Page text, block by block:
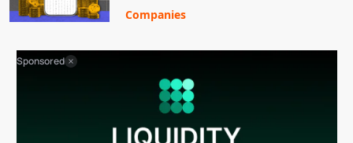
Companies
Sponsored